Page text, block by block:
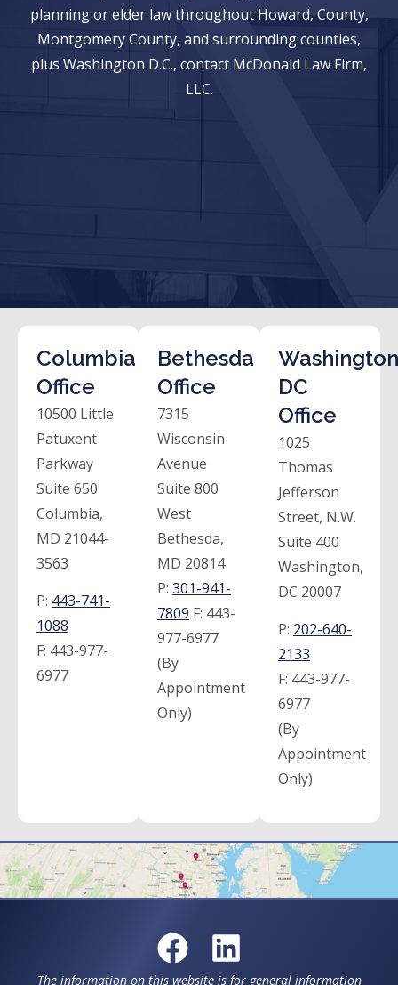
planning or elder law throughout Howard, County,
Montgomery County, and surrounding counties,
plus Washington D.C., contact McDonald Law Firm,
LLC.
Columbia
Office
10500 Little
Patuxent
Parkway
Suite 650
Columbia,
MD 21044-
3563
P: 443-741-
1088
F: 443-977-
6977
Bethesda
Office
7315
Wisconsin
Avenue
Suite 800
West
Bethesda,
MD 20814
P: 301-941-
7809 F: 443-
977-6977
(By
Appointment
Only)
DC
Office
1025
Thomas
Jefferson
Street, N.W.
Suite 400
Washington,
DC 20007
P: 202-640-
2133
F: 443-977-
6977
(By
Appointment
Only)
The information on this website is for general information